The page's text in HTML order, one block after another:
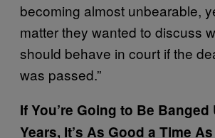
becoming almost unbearable,
matter they wanted to discuss
should behave in court if the
was passed.”
If You’re Going to Be Banged
Years, It’s As Good a Time